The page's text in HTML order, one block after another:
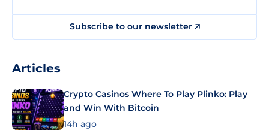
Subscribe to our newsletter
Articles
Crypto Casinos Where To Play Plinko: Play
and Win With Bitcoin
14h ago